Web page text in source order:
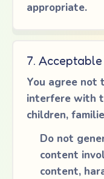
appropriate.
7. Acceptable
You agree not
interfere with
children,
Do not
content
content,